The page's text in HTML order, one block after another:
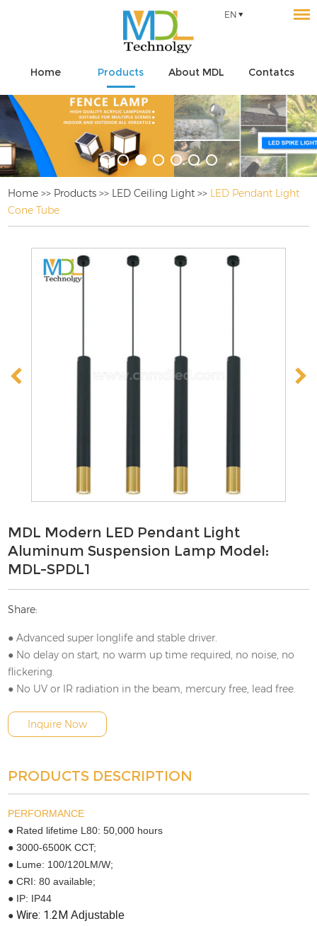
EN
Home Products About MDL Contatcs
Home >> Products >> LED Ceiling Light >> LED Pendant Light
Cone Tube
MDL Modern LED Pendant Light
Aluminum Suspension Lamp Model:
MDL-SPDL1
Share:
● Advanced super longlife and stable driver.
● No delay on start, no warm up time required, no noise, no
flickering.
● No UV or IR radiation in the beam, mercury free, lead free.
Inquire Now
PRODUCTS DESCRIPTION
PERFORMANCE
● Rated lifetime L80: 50,000 hours
● 3000-6500K CCT;
● Lume: 100/120LM/W;
● CRI: 80 available;
● IP: IP44
●Wire: 1.2MAdjustable